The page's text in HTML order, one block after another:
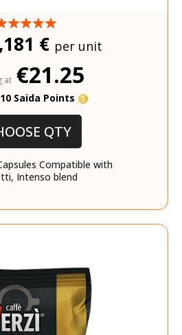
€ per unit
at €21.25
Saida Points
QTY
Compatible with
Intenso blend